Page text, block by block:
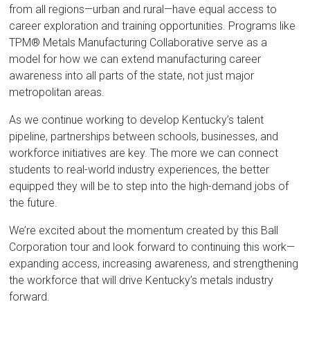
from all regions—urban and rural—have equal access to
career exploration and training opportunities. Programs like
TPM® Metals Manufacturing Collaborative serve as a
model for how we can extend manufacturing career
awareness into all parts of the state, not just major
metropolitan areas.
As we continue working to develop Kentucky’s talent
pipeline, partnerships between schools, businesses, and
workforce initiatives are key. The more we can connect
students to real-world industry experiences, the better
equipped they will be to step into the high-demand jobs of
the future.
We’re excited about the momentum created by this Ball
Corporation tour and look forward to continuing this work—
expanding access, increasing awareness, and strengthening
the workforce that will drive Kentucky’s metals industry
forward.